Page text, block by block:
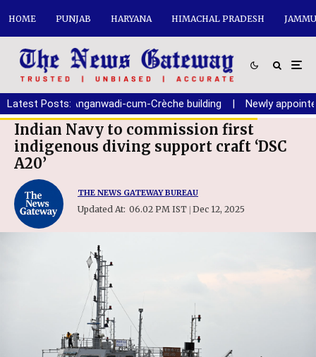
HOME PUNJAB HARYANA HIMACHAL PRADESH
Latest Posts:
of new Anganwadi-cum-Crèche building | Newly appointed
Indian Navy to commission first
indigenous diving support craft ‘DSC
A20’
THE NEWS GATEWAY BUREAU
Updated At: 06.02 PM IST | Dec 12, 2025